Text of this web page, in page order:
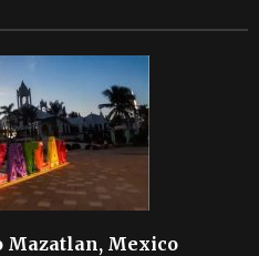
Mazatlan, Mexico